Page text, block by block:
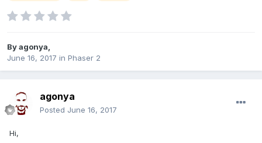
Byagonya
June 16, 2017 in Phaser 2
agonya
Posted June 16, 2017
Hi,